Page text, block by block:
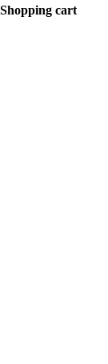
Shopping cart